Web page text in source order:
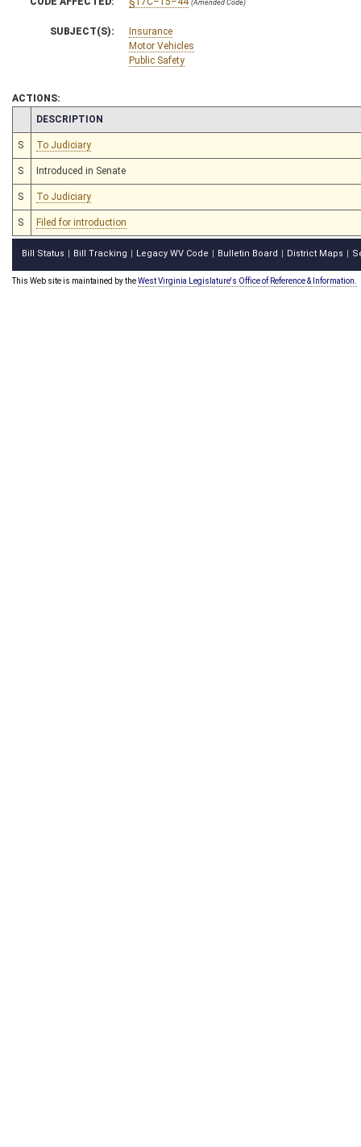
(Amended Code)
SUBJECT(S):
Insurance
Motor Vehicles
Public Safety
ACTIONS:
CHAMBER
DESCRIPTION
S To Judiciary
S Introduced in Senate
S To Judiciary
S Filed for introduction
Bill Status Bill Tracking Legacy WV Code Bulletin Board District Maps
This Web site is maintained by theWest Virginia Legislature's Office of Reference & Information.